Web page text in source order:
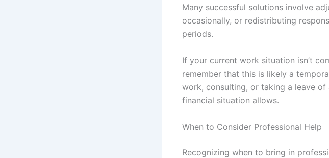
Many successful solutions involve
occasionally, or redistributing
periods.
If your current work situation isn’t
remember that this is likely a
work, consulting, or taking a leave
financial situation allows.
When to Consider Professional Help
Recognizing when to bring in